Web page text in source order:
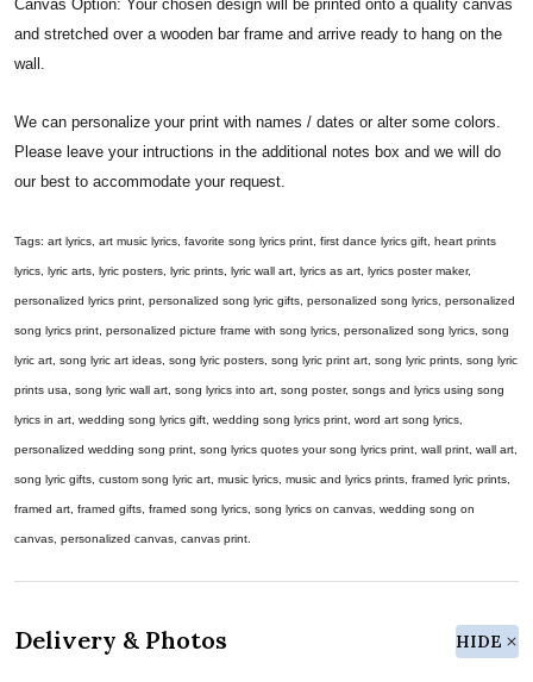
Canvas Option: Your chosen design will be printed onto a quality canvas
and stretched over a wooden bar frame and arrive ready to hang on the
wall.
We can personalize your print with names / dates or alter some colors.
Please leave your intructions in the additional notes box and we will do
our best to accommodate your request.
Tags: art lyrics, art music lyrics, favorite song lyrics print, first dance lyrics gift, heart prints
lyrics, lyric arts, lyric posters, lyric prints, lyric wall art, lyrics as art, lyrics poster maker,
personalized lyrics print, personalized song lyric gifts, personalized song lyrics, personalized
song lyrics print, personalized picture frame with song lyrics, personalized song lyrics, song
lyric art, song lyric art ideas, song lyric posters, song lyric print art, song lyric prints, song lyric
prints usa, song lyric wall art, song lyrics into art, song poster, songs and lyrics using song
lyrics in art, wedding song lyrics gift, wedding song lyrics print, word art song lyrics,
personalized wedding song print, song lyrics quotes your song lyrics print, wall print, wall art,
song lyric gifts, custom song lyric art, music lyrics, music and lyrics prints, framed lyric prints,
framed art, framed gifts, framed song lyrics, song lyrics on canvas, wedding song on
canvas, personalized canvas, canvas print.
Delivery & Photos HIDE